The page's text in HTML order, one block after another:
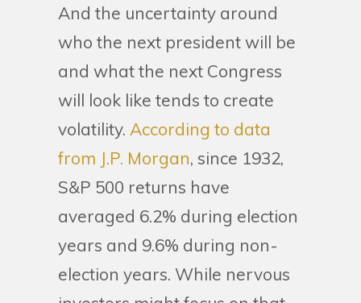
And the uncertainty around
who the next president will be
and what the next Congress
will look like tends to create
volatility. According to data
from J.P. Morgan, since 1932,
S&P 500 returns have
averaged 6.2% during election
years and 9.6% during non-
election years. While nervous